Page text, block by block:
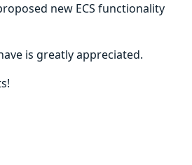
new ECS functionality
is greatly appreciated.